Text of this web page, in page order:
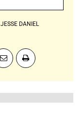
JESSE DANIEL